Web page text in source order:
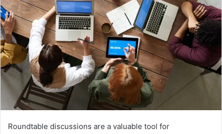
Roundtable discussions are a valuable tool for